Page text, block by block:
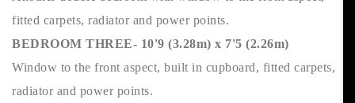
fitted carpets, radiator and power points.
BEDROOM THREE- 10'9 (3.28m) x 7'5 (2.26m)
Window to the front aspect, built in cupboard, fitted carpets,
radiator and power points.